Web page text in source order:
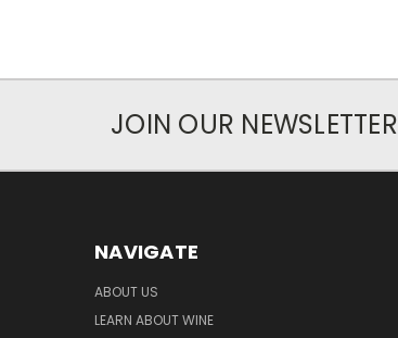
JOIN OUR NEWSLETTER
NAVIGATE
ABOUT US
LEARN ABOUT WINE